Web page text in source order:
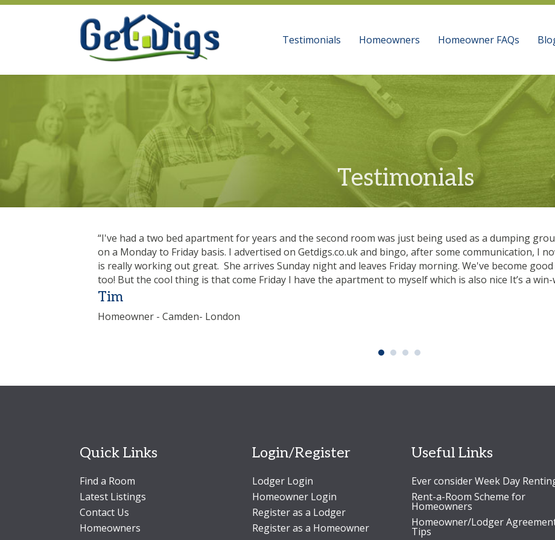
Testimonials Homeowners Homeowner FAQs
Testimonials
“I've had a two bed apartment for years and the second room was just being used as a dumping
on a Monday to Friday basis. I advertised on Getdigs.co.uk and bingo, after some communication, I
is really working out great. She arrives Sunday night and leaves Friday morning. We've become
too! But the cool thing is that come Friday I have the apartment to myself which is also nice It’s a
Tim
Homeowner - Camden- London
Quick Links
Find a Room
Latest Listings
Contact Us
Homeowners
Login/Register
Lodger Login
Homeowner Login
Register as a Lodger
Register as a Homeowner
Useful Links
Ever consider Week Day
Rent-a-Room Scheme for
Homeowners
Homeowner/Lodger
Tips